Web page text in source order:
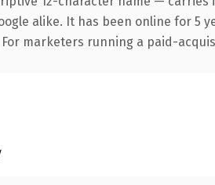
alike. It has been online for 5
marketers running a paid-